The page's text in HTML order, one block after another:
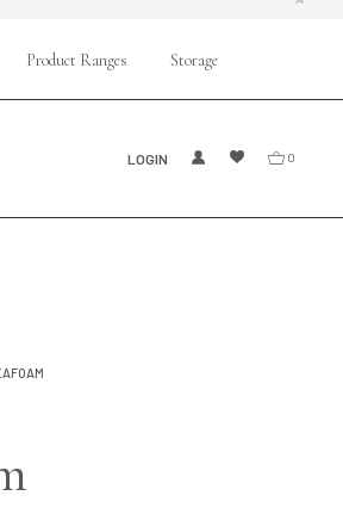
LOGIN 0
Product Ranges Storage